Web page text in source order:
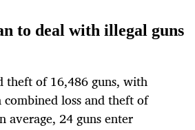
to deal with illegal guns
theft of 16,486 guns, with
combined loss and theft of
average, 24 guns enter